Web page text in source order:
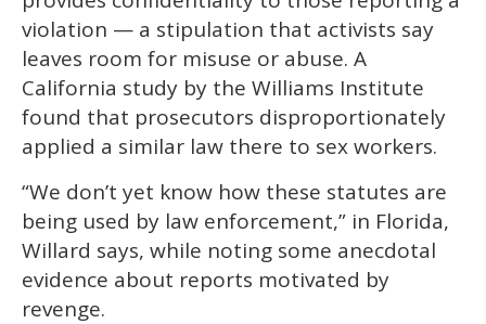
violation — a stipulation that activists say
leaves room for misuse or abuse. A
California study by the Williams Institute
found that prosecutors disproportionately
applied a similar law there to sex workers.
“We don’t yet know how these statutes are
being used by law enforcement,” in Florida,
Willard says, while noting some anecdotal
evidence about reports motivated by
revenge.